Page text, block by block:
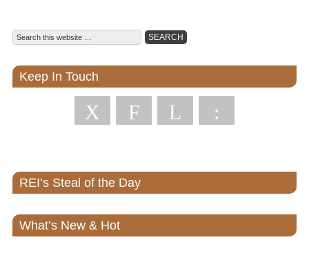
Keep In Touch
X F L :
REI’s Steal of the Day
What’s New & Hot